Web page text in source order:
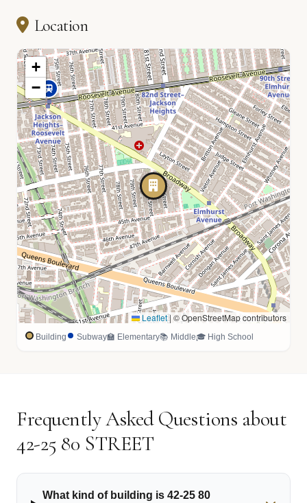
Location
+
−
Leaflet| © OpenStreetMap contributors
Building Subway🏫 Elementary📚 Middle🎓 High School
Frequently Asked Questions about
42-25 80 STREET
What kind of building is 42-25 80